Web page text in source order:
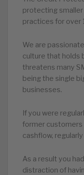
protecting
practices for over
We are
culture that holds
threatens many
being the single
businesses.
If you were
former
cashflow,
As a result you
distraction of